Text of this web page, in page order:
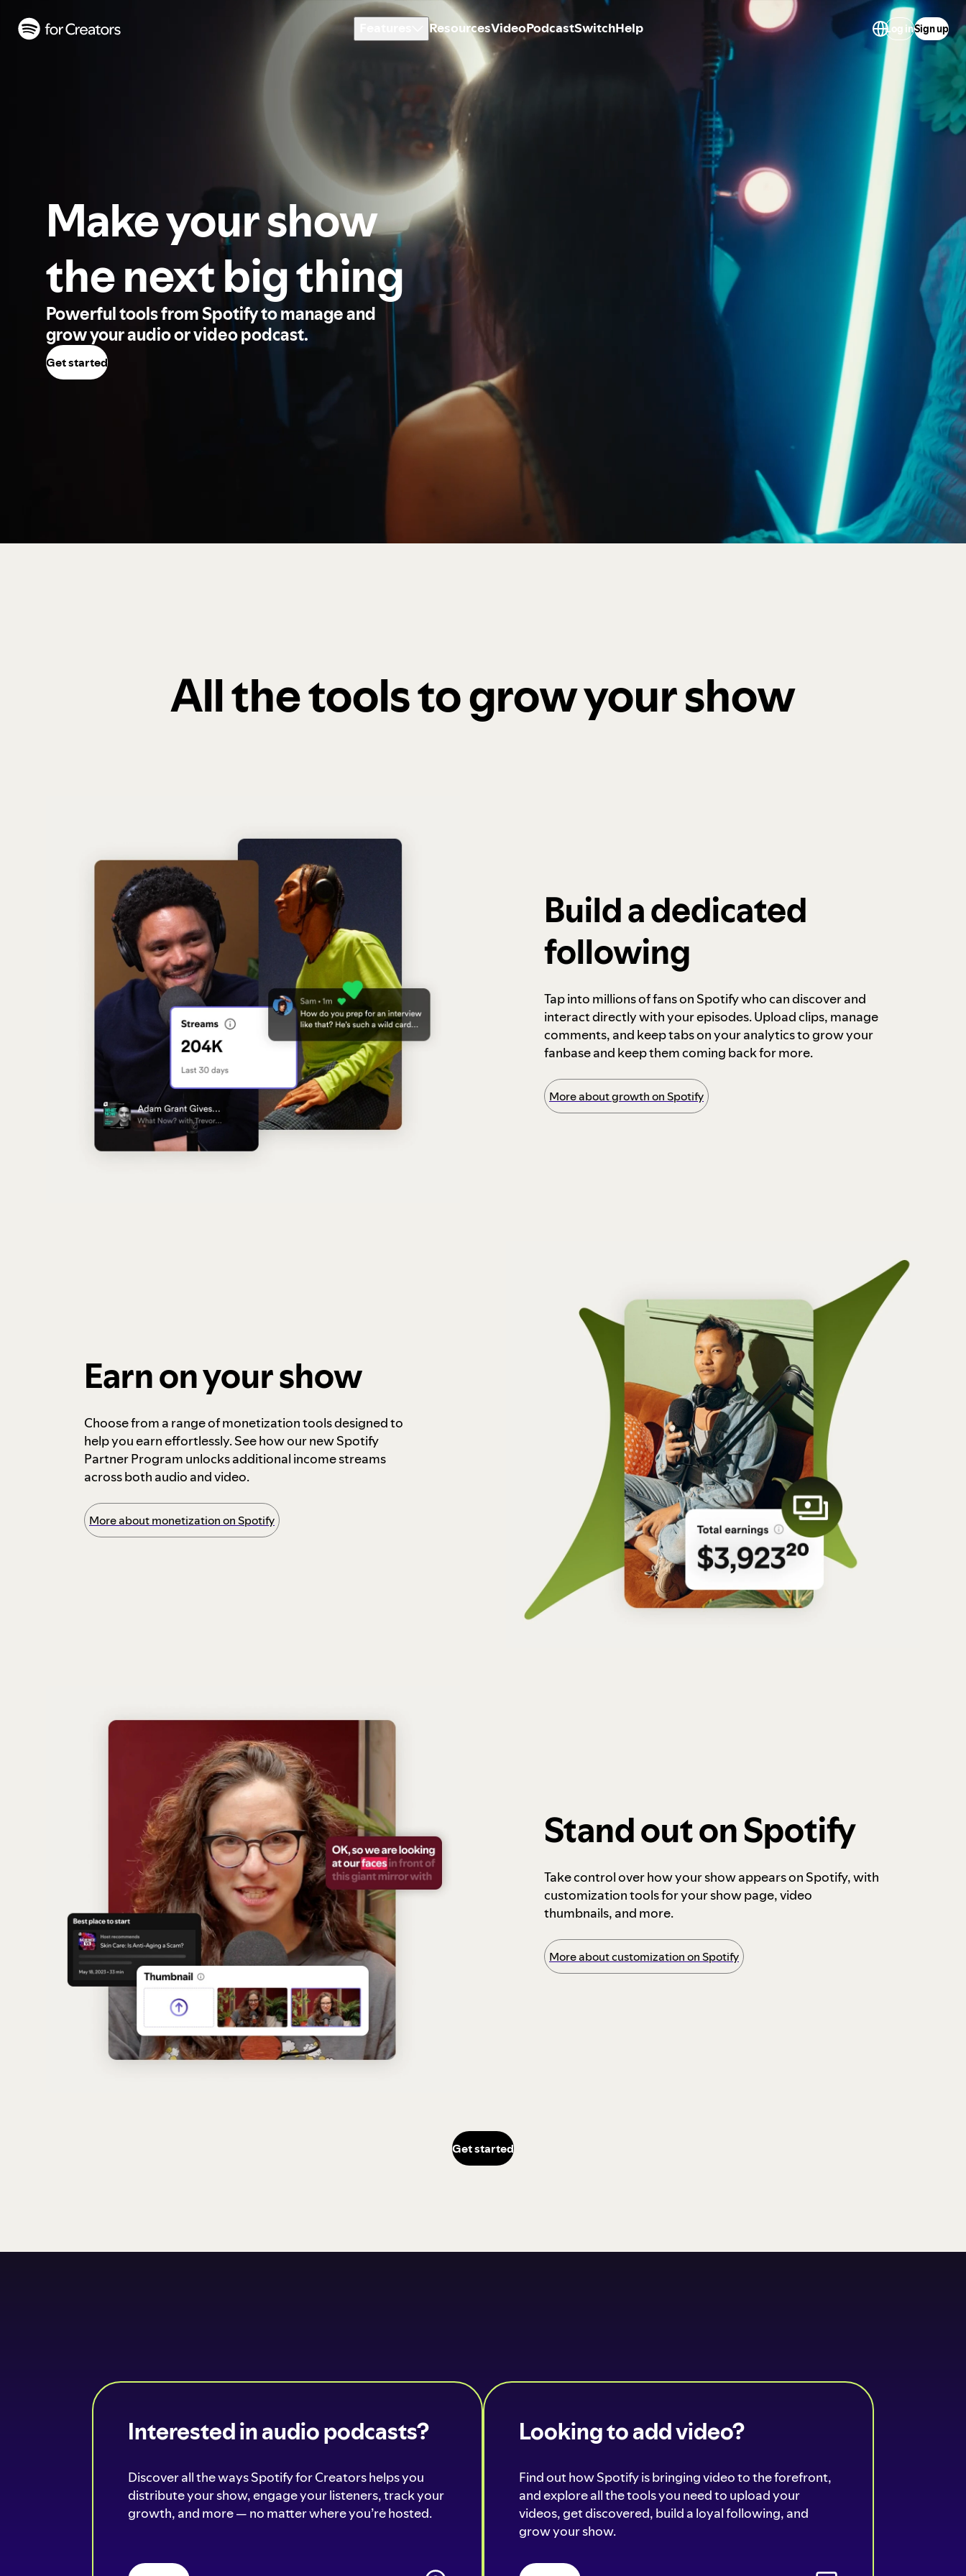
ResourcesVideoPodcastSwitchHelp Log inSign up
Make your show
the next big thing
Powerful tools from Spotify to manage and
grow your audio or video podcast.
Get started
All the tools to grow your show
Build a dedicated
following
Tap into millions of fans on Spotify who can discover and
interact directly with your episodes. Upload clips, manage
comments, and keep tabs on your analytics to grow your
fanbase and keep them coming back for more.
More about growth on Spotify
Earn on your show
Choose from a range of monetization tools designed to
help you earn effortlessly. See how our new Spotify
Partner Program unlocks additional income streams
across both audio and video.
More about monetization on Spotify
Stand out on Spotify
Take control over how your show appears on Spotify, with
customization tools for your show page, video
thumbnails, and more.
More about customization on Spotify
Get started
Interested in audio podcasts?
Discover all the ways Spotify for Creators helps you
distribute your show, engage your listeners, track your
growth, and more — no matter where you’re hosted.
Looking to add video?
Find out how Spotify is bringing video to the forefront,
and explore all the tools you need to upload your
videos, get discovered, build a loyal following, and
grow your show.